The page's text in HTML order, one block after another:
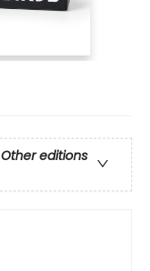
Other editions